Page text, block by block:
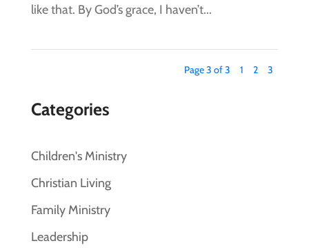
like that. By God’s grace, I haven’t...
Page 3 of 3 1 2 3
Categories
Children's Ministry
Christian Living
Family Ministry
Leadership